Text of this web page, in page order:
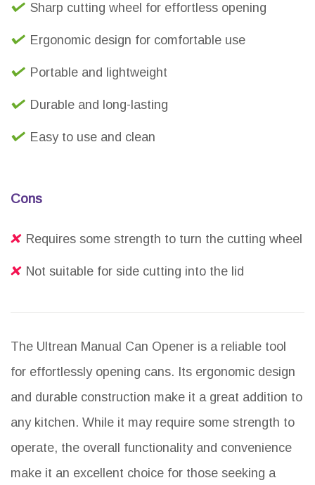
Sharp cutting wheel for effortless opening
Ergonomic design for comfortable use
Portable and lightweight
Durable and long-lasting
Easy to use and clean
Cons
Requires some strength to turn the cutting wheel
Not suitable for side cutting into the lid
The Ultrean Manual Can Opener is a reliable tool
for effortlessly opening cans. Its ergonomic design
and durable construction make it a great addition to
any kitchen. While it may require some strength to
operate, the overall functionality and convenience
make it an excellent choice for those seeking a